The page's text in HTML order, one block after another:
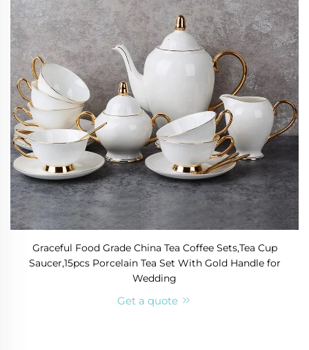
Graceful Food Grade China Tea Coffee Sets,Tea Cup
Saucer,15pcs Porcelain Tea Set With Gold Handle for
Wedding
Get a quote